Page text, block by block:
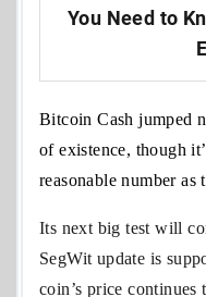
You Need to
Bitcoin Cash jumped
of existence, though
reasonable number
Its next big test will
SegWit update is
coin’s price